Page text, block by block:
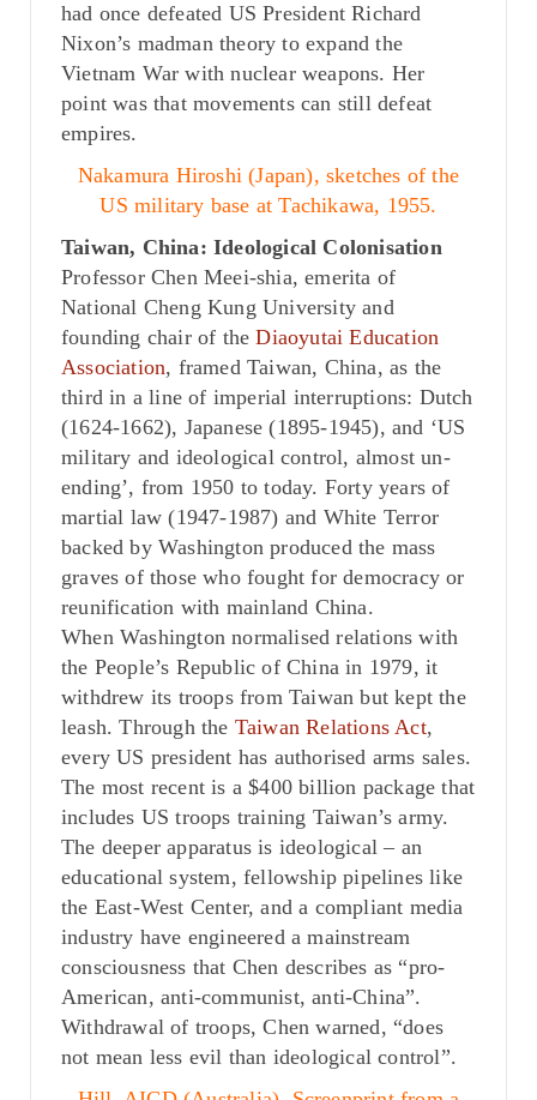
had once defeated US President Richard
Nixon’s madman theory to expand the
Vietnam War with nuclear weapons. Her
point was that movements can still defeat
empires.
Nakamura Hiroshi (Japan), sketches of the
US military base at Tachikawa, 1955.
Taiwan, China: Ideological Colonisation
Professor Chen Meei-shia, emerita of
National Cheng Kung University and
founding chair of theDiaoyutai Education
Association, framed Taiwan, China, as the
third in a line of imperial interruptions: Dutch
(1624-1662), Japanese (1895-1945), and ‘US
military and ideological control, almost un-
ending’, from 1950 to today. Forty years of
martial law (1947-1987) and White Terror
backed by Washington produced the mass
graves of those who fought for democracy or
reunification with mainland China.
When Washington normalised relations with
the People’s Republic of China in 1979, it
withdrew its troops from Taiwan but kept the
leash. Through the Taiwan Relations Act,
every US president has authorised arms sales.
The most recent is a $400 billion package that
includes US troops training Taiwan’s army.
The deeper apparatus is ideological – an
educational system, fellowship pipelines like
the East-West Center, and a compliant media
industry have engineered a mainstream
consciousness that Chen describes as “pro-
American, anti-communist, anti-China”.
Withdrawal of troops, Chen warned, “does
not mean less evil than ideological control”.